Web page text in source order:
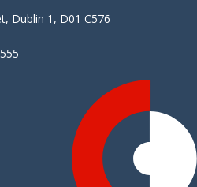
Dublin 1, D01 C576